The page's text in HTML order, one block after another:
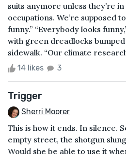
suits anymore unless they’re
occupations. We’re supposed
funny.” “Everybody looks
with green dreadlocks
sidewalk. “Our climate
14 likes 3
Trigger
Sherri Moorer
This is how it ends. In silence.
empty street, the shotgun
Would she be able to use it